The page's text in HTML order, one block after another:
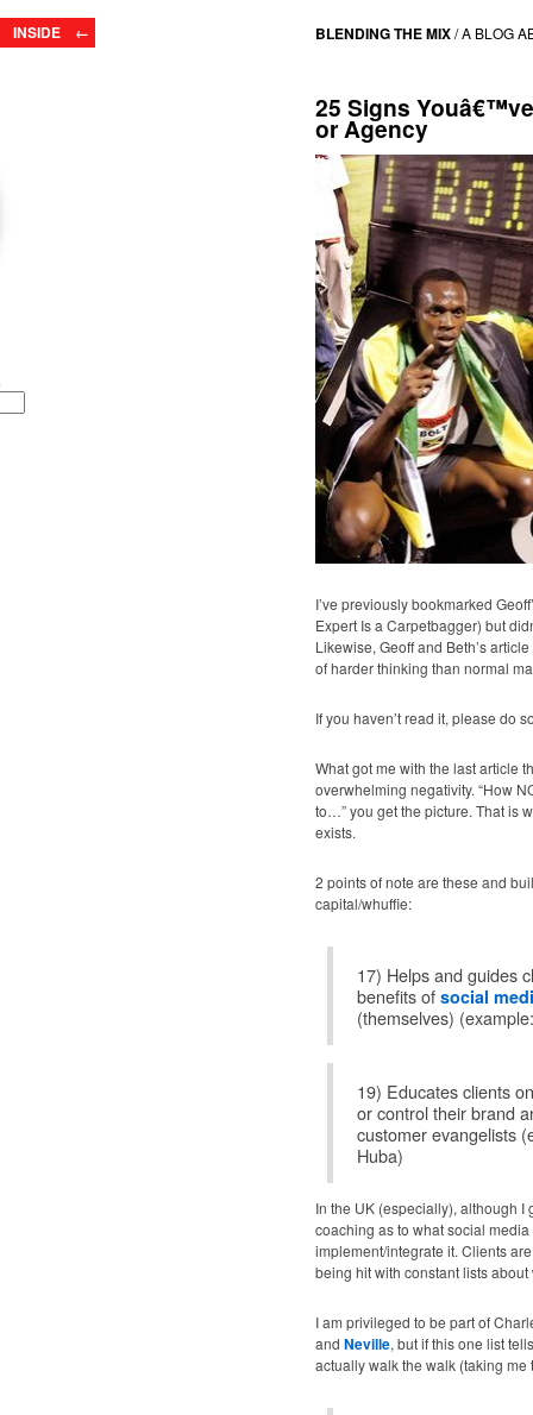
BLENDING THE MIX/A BLOG
25 Signs
or Agency
I’ve previously bookmarked
Expert Is a Carpetbagger) but
Likewise, Geoff and Beth’s
of harder thinking than normal
If you haven’t read it, please do
What got me with the last article
overwhelming negativity. “How
to…” you get the picture. That is
exists.
2 points of note are these and
capital/whuffie:
17) Helps and guides
benefits of social
(themselves)
19) Educates clients
or control their brand
customer evangelists
Huba)
In the UK (especially), although
coaching as to what social
implement/integrate it. Clients
being hit with constant lists about
I am privileged to be part of
and Neville, but if this one list
actually walk the walk (taking me
INSIDE ←